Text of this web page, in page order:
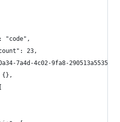
"code",
23,
7a4d-4c02-9fa8-290513a55358",
{},